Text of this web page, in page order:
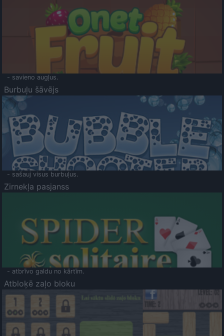
- savieno augļus.
Burbuļu šāvējs
- sašauj visus burbuļus.
Zirnekļa pasjanss
- atbrīvo galdu no kārtīm.
Atbloķē zaļo bloku